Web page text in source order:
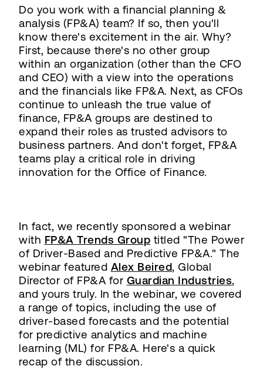
Do you work with a financial planning &
analysis (FP&A) team? If so, then you'll
know there's excitement in the air. Why?
First, because there's no other group
within an organization (other than the CFO
and CEO) with a view into the operations
and the financials like FP&A. Next, as CFOs
continue to unleash the true value of
finance, FP&A groups are destined to
expand their roles as trusted advisors to
business partners. And don't forget, FP&A
teams play a critical role in driving
innovation for the Office of Finance.
In fact, we recently sponsored a webinar
with FP&A Trends Group titled "The Power
of Driver-Based and Predictive FP&A." The
webinar featured Alex Beired, Global
Director of FP&A for Guardian Industries,
and yours truly. In the webinar, we covered
a range of topics, including the use of
driver-based forecasts and the potential
for predictive analytics and machine
learning (ML) for FP&A. Here's a quick
recap of the discussion.